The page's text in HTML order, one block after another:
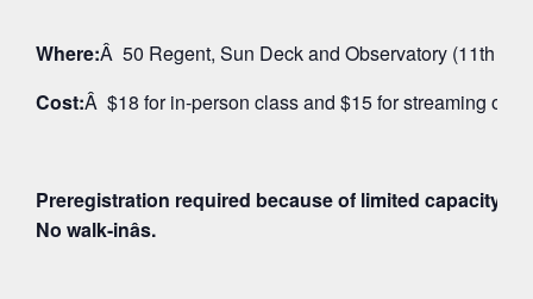
Where:Â 50 Regent, Sun Deck and Observatory (11th
Cost:Â $18 for in-person class and $15 for streaming on
Preregistration required because of limited capacity
No walk-inâs.